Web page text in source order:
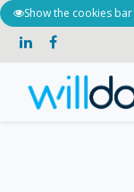
+61 3 9135 1900
Show the cookies bar